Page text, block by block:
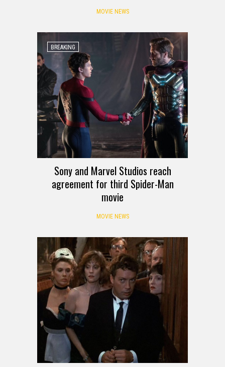
MOVIE NEWS
BREAKING
Sony and Marvel Studios reach
agreement for third Spider-Man
movie
MOVIE NEWS